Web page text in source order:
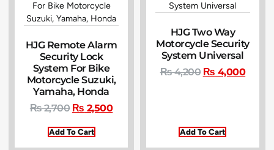
HJG Remote Alarm
Security Lock
System For Bike
Motorcycle Suzuki,
Yamaha, Honda
₨2,700 ₨ 2,500
Add To Cart
HJG Two Way
Motorcycle Security
System Universal
₨4,200 ₨ 4,000
Add To Cart